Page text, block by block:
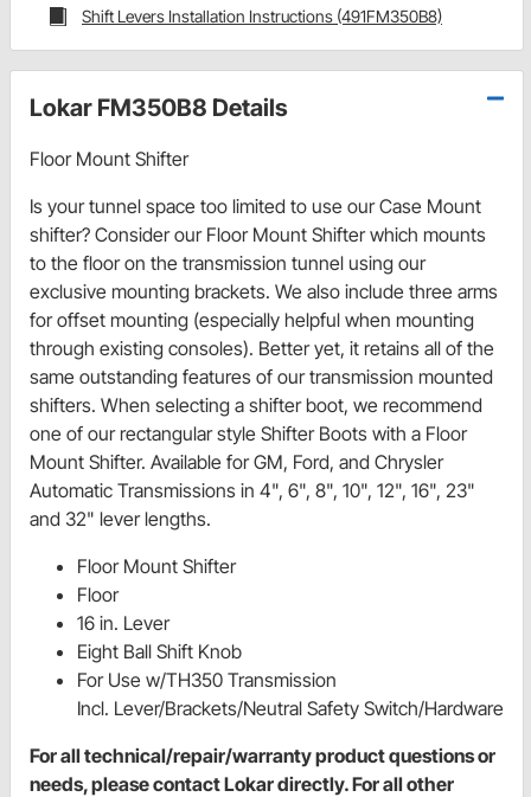
Shift Levers Installation Instructions (491FM350B8)
Lokar FM350B8 Details
Floor Mount Shifter
Is your tunnel space too limited to use our Case Mount
shifter? Consider our Floor Mount Shifter which mounts
to the floor on the transmission tunnel using our
exclusive mounting brackets. We also include three arms
for offset mounting (especially helpful when mounting
through existing consoles). Better yet, it retains all of the
same outstanding features of our transmission mounted
shifters. When selecting a shifter boot, we recommend
one of our rectangular style Shifter Boots with a Floor
Mount Shifter. Available for GM, Ford, and Chrysler
Automatic Transmissions in 4", 6", 8", 10", 12", 16", 23"
and 32" lever lengths.
Floor Mount Shifter
Floor
16 in. Lever
Eight Ball Shift Knob
For Use w/TH350 Transmission
Incl. Lever/Brackets/Neutral Safety Switch/Hardware
For all technical/repair/warranty product questions or
needs, please contact Lokar directly. For all other